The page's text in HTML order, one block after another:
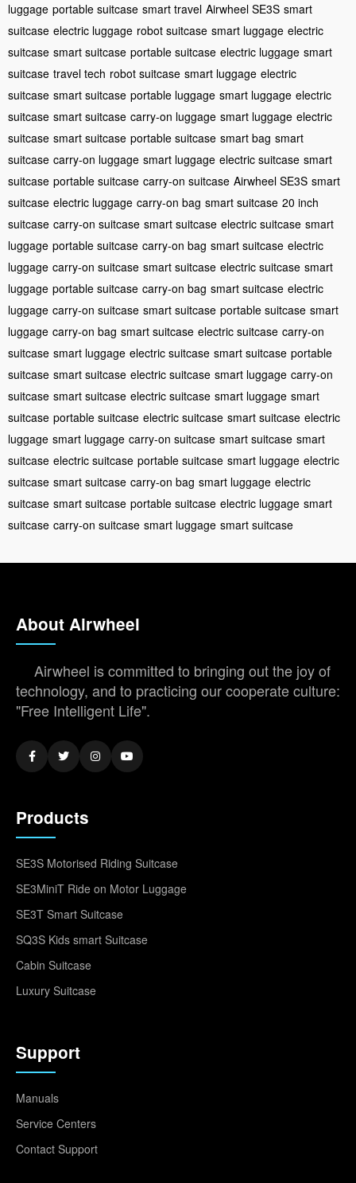
luggage portable suitcase smart travel Airwheel SE3S smart
suitcase electric luggage robot suitcase smart luggage electric
suitcase smart suitcase portable suitcase electric luggage smart
suitcase travel tech robot suitcase smart luggage electric
suitcase smart suitcase portable luggage smart luggage electric
suitcase smart suitcase carry-on luggage smart luggage electric
suitcase smart suitcase portable suitcase smart bag smart
suitcase carry-on luggage smart luggage electric suitcase smart
suitcase portable suitcase carry-on suitcase Airwheel SE3S smart
suitcase electric luggage carry-on bag smart suitcase 20 inch
suitcase carry-on suitcase smart suitcase electric suitcase smart
luggage portable suitcase carry-on bag smart suitcase electric
luggage carry-on suitcase smart suitcase electric suitcase smart
luggage portable suitcase carry-on bag smart suitcase electric
luggage carry-on suitcase smart suitcase portable suitcase smart
luggage carry-on bag smart suitcase electric suitcase carry-on
suitcase smart luggage electric suitcase smart suitcase portable
suitcase smart suitcase electric suitcase smart luggage carry-on
suitcase smart suitcase electric suitcase smart luggage smart
suitcase portable suitcase electric suitcase smart suitcase electric
luggage smart luggage carry-on suitcase smart suitcase smart
suitcase electric suitcase portable suitcase smart luggage electric
suitcase smart suitcase carry-on bag smart luggage electric
suitcase smart suitcase portable suitcase electric luggage smart
suitcase carry-on suitcase smart luggage smart suitcase
About Airwheel
Airwheel is committed to bringing out the joy of
technology, and to practicing our cooperate culture:
"Free Intelligent Life".
Products
SE3S Motorised Riding Suitcase
SE3MiniT Ride on Motor Luggage
SE3T Smart Suitcase
SQ3S Kids smart Suitcase
Cabin Suitcase
Luxury Suitcase
Support
Manuals
Service Centers
Contact Support